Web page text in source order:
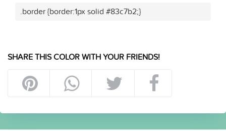
.border {border:1px solid #83c7b2;}
SHARE THIS COLOR WITH YOUR FRIENDS!